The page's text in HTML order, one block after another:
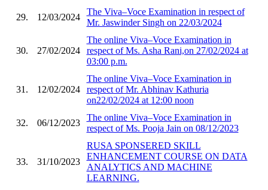
29. 12/03/2024
The Viva–Voce Examination in respect of
Mr. Jaswinder Singh on 22/03/2024
30. 27/02/2024
The online Viva–Voce Examination in
respect of Ms. Asha Rani,on 27/02/2024 at
03:00 p.m.
31. 12/02/2024
The online Viva–Voce Examination in
respect of Mr. Abhinav Kathuria
on22/02/2024 at 12:00 noon
32. 06/12/2023
The online Viva–Voce Examination in
respect of Ms. Pooja Jain on 08/12/2023
33. 31/10/2023
RUSA SPONSERED SKILL
ENHANCEMENT COURSE ON DATA
ANALYTICS AND MACHINE
LEARNING.